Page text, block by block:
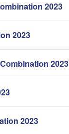
2023
2023
2023
2023